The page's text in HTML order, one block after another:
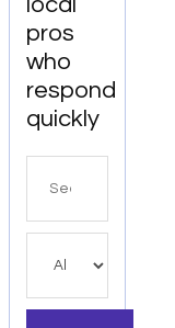
pros
who
respond
quickly